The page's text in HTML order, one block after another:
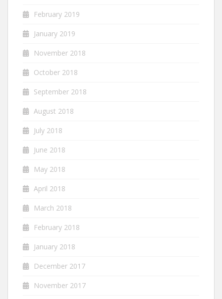
February 2019
January 2019
November 2018
October 2018
September 2018
August 2018
July 2018
June 2018
May 2018
April 2018
March 2018
February 2018
January 2018
December 2017
November 2017